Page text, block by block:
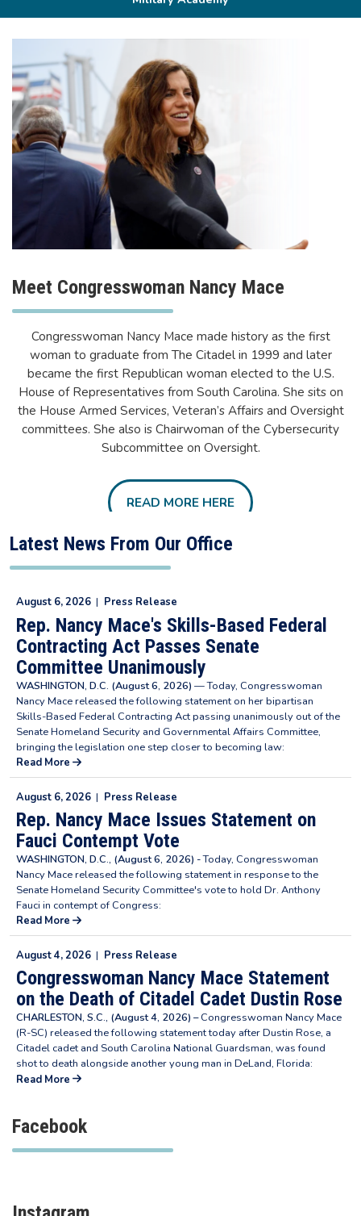
Meet Congresswoman Nancy Mace
Congresswoman Nancy Mace made history as the first
woman to graduate from The Citadel in 1999 and later
became the first Republican woman elected to the U.S.
House of Representatives from South Carolina. She sits on
the House Armed Services, Veteran’s Affairs and Oversight
committees. She also is Chairwoman of the Cybersecurity
Subcommittee on Oversight.
READ MORE HERE
Latest News From Our Office
August 6, 2026 | Press Release
Rep. Nancy Mace's Skills-Based Federal
Contracting Act Passes Senate
Committee Unanimously
WASHINGTON, D.C. (August 6, 2026) — Today, Congresswoman
Nancy Mace released the following statement on her bipartisan
Skills-Based Federal Contracting Act passing unanimously out of the
Senate Homeland Security and Governmental Affairs Committee,
bringing the legislation one step closer to becoming law:
Read More
August 6, 2026 | Press Release
Rep. Nancy Mace Issues Statement on
Fauci Contempt Vote
WASHINGTON, D.C., (August 6, 2026) -Today, Congresswoman
Nancy Mace released the following statement in response to the
Senate Homeland Security Committee's vote to hold Dr. Anthony
Fauci in contempt of Congress:
Read More
August 4, 2026 | Press Release
Congresswoman Nancy Mace Statement
on the Death of Citadel Cadet Dustin Rose
CHARLESTON, S.C., (August 4, 2026) –Congresswoman Nancy Mace
(R-SC) released the following statement today after Dustin Rose, a
Citadel cadet and South Carolina National Guardsman, was found
shot to death alongside another young man in DeLand, Florida:
Read More
Facebook